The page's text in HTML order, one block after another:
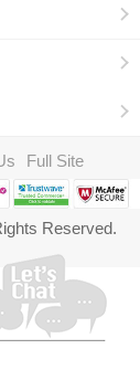
Full Site
Reserved.